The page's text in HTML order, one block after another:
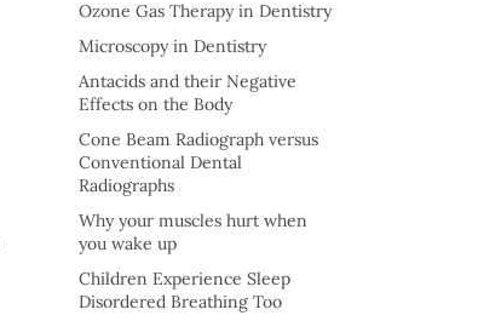
Ozone Gas Therapy in Dentistry
Microscopy in Dentistry
Antacids and their Negative
Effects on the Body
Cone Beam Radiograph versus
Conventional Dental
Radiographs
Why your muscles hurt when
you wake up
Children Experience Sleep
Disordered Breathing Too